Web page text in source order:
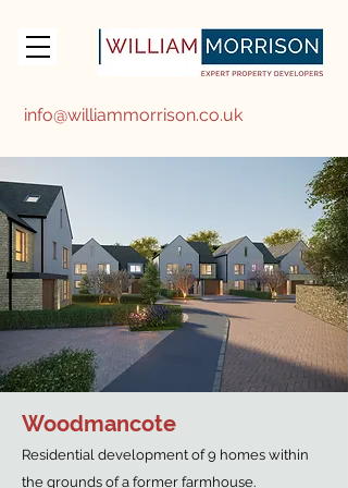
info@williammorrison.co.uk
Woodmancote
Residential development of 9 homes within
the grounds of a former farmhouse.